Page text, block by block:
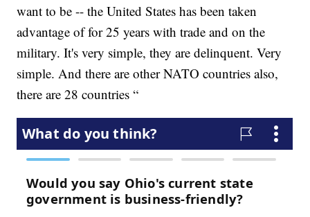
want to be -- the United States has been taken
advantage of for 25 years with trade and on the
military. It's very simple, they are delinquent. Very
simple. And there are other NATO countries also,
there are 28 countries “